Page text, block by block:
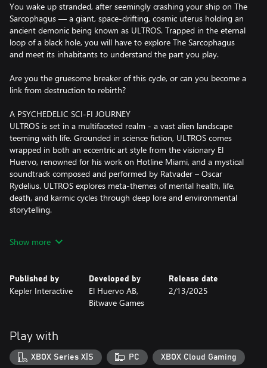
You wake up stranded, after seemingly crashing your ship on The
Sarcophagus — a giant, space-drifting, cosmic uterus holding an
ancient demonic being known as ULTROS. Trapped in the eternal
loop of a black hole, you will have to explore The Sarcophagus
and meet its inhabitants to understand the part you play.
Are you the gruesome breaker of this cycle, or can you become a
link from destruction to rebirth?
A PSYCHEDELIC SCI-FI JOURNEY
ULTROS is set in a multifaceted realm - a vast alien landscape
teeming with life. Grounded in science fiction, ULTROS comes
wrapped in both an eccentric art style from the visionary El
Huervo, renowned for his work on Hotline Miami, and a mystical
soundtrack composed and performed by Ratvader – Oscar
Rydelius. ULTROS explores meta-themes of mental health, life,
death, and karmic cycles through deep lore and environmental
storytelling.
Experience brutal, intimate, close-quarter combat with cosmic
combat is juxtaposed with cultivating the greenery and tending
to plant life in The Sarcophagus, providing precious moments of
contemplation and peace. In turn, this grants deeper access to
A MYSTERIOUS, LAYERED LOOP
The rich world of ULTROS holds many secrets for those curious
enough — and fearless enough — to seek them out. A unique
Show more
Published by
Kepler Interactive
Developed by
El Huervo AB,
Bitwave Games
Release date
2/13/2025
Play with
XBOX Series X|S PC XBOX Cloud Gaming